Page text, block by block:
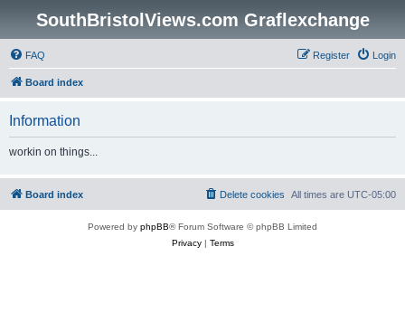
SouthBristolViews.com Graflexchange
FAQ Login
Register
Board index
Information
workin on things...
Board index All times are UTC-05:00
Delete cookies
Powered by phpBB® Forum Software © phpBB Limited
Privacy| Terms